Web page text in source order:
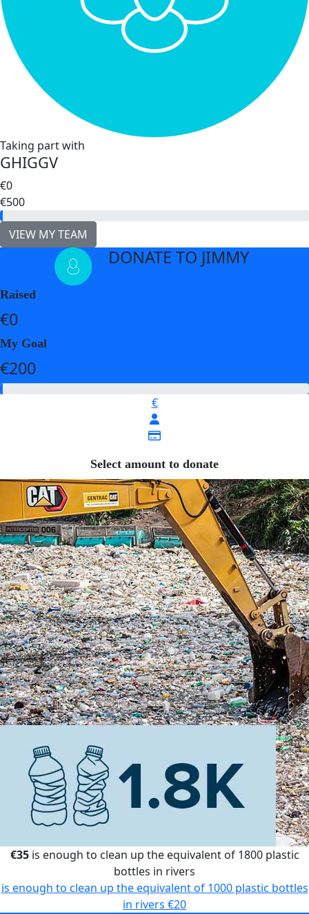
Taking part with
GHIGGV
€0
€500
VIEW MY TEAM
DONATE TO JIMMY
Raised
€0
My Goal
€200
€
Select amount to donate
€35is enough to clean up the equivalent of 1800 plastic
bottles in rivers
is enough to clean up the equivalent of 1000 plastic bottles
in rivers €20